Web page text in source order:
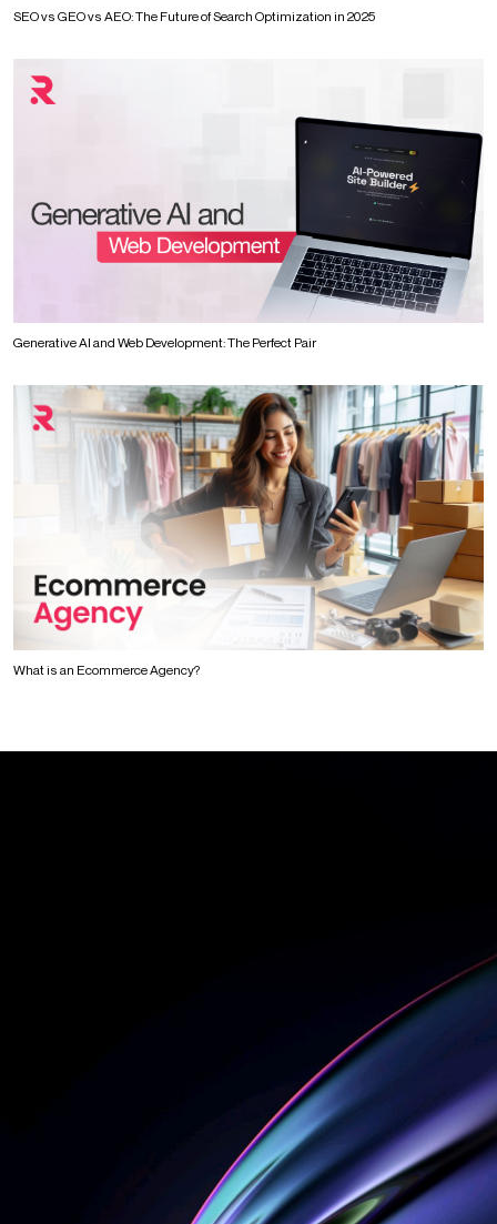
SEO vs GEO vs AEO: The Future of Search Optimization in 2025
Generative AI and Web Development: The Perfect Pair
What is an Ecommerce Agency?